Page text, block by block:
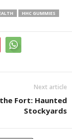
HHC GUMMIES
Next article
Fort: Haunted
Stockyards